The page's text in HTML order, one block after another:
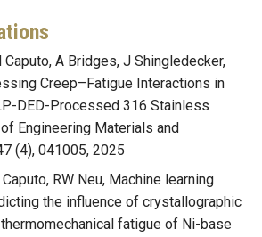
Caputo, A Bridges, J Shingledecker,
Creep–Fatigue Interactions in
DED-Processed 316 Stainless
Engineering Materials and
(4), 041005, 2025
Caputo, RW Neu, Machine learning
the influence of crystallographic
fatigue of Ni-base